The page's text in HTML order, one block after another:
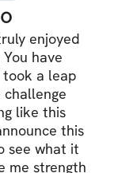
DETAILS
days training
Full body
3 distinct
enjoyed
have
took a leap
like this
this
see what it
me strength